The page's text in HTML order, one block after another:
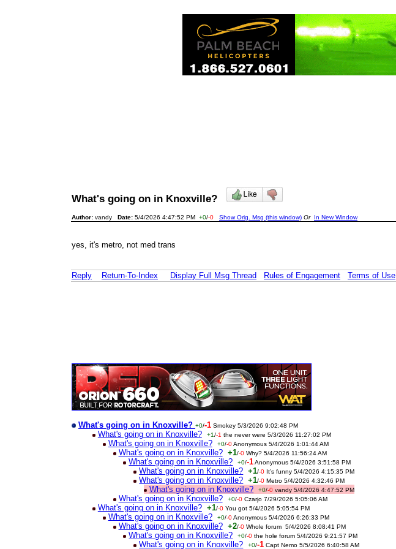
What's going on in Knoxville?
Author: vandy Date: 5/4/2026 4:47:52 PM +0/-0 Show Orig. Msg (this window) Or In New Window
yes, it's metro, not med trans
Reply Return-To-Index Display Full Msg Thread Rules of Engagement Terms of Use
What's going on in Knoxville? +0/-1 Smokey 5/3/2026 9:02:48 PM
What's going on in Knoxville? +1/-1 the never were 5/3/2026 11:27:02 PM
What's going on in Knoxville? +0/-0 Anonymous 5/4/2026 1:01:44 AM
What's going on in Knoxville? +1/-0 Why? 5/4/2026 11:56:24 AM
What's going on in Knoxville? +0/-1 Anonymous 5/4/2026 3:51:58 PM
What's going on in Knoxville? +1/-0 It’s funny 5/4/2026 4:15:35 PM
What's going on in Knoxville? +1/-0 Metro 5/4/2026 4:32:46 PM
What's going on in Knoxville? +0/-0 vandy 5/4/2026 4:47:52 PM
What's going on in Knoxville? +0/-0 Czarjo 7/29/2026 5:05:06 AM
What's going on in Knoxville? +1/-0 You got 5/4/2026 5:05:54 PM
What's going on in Knoxville? +0/-0 Anonymous 5/4/2026 6:26:33 PM
What's going on in Knoxville? +2/-0 Whole forum 5/4/2026 8:08:41 PM
What's going on in Knoxville? +0/-0 the hole forum 5/4/2026 9:21:57 PM
What's going on in Knoxville? +0/-1 Capt Nemo 5/5/2026 6:40:58 AM